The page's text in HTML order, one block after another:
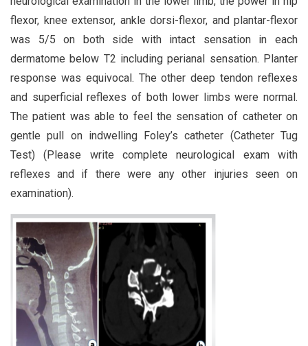
flexor, knee extensor, ankle dorsi-flexor, and plantar-flexor
was 5/5 on both side with intact sensation in each
dermatome below T2 including perianal sensation. Planter
response was equivocal. The other deep tendon reflexes
and superficial reflexes of both lower limbs were normal.
The patient was able to feel the sensation of catheter on
gentle pull on indwelling Foley’s catheter (Catheter Tug
Test) (Please write complete neurological exam with
reflexes and if there were any other injuries seen on
examination).